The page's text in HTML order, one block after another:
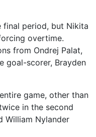
final period, but Nikita
overtime.
from Ondrej Palat,
goal-scorer, Brayden
game, other than
in the second
William Nylander